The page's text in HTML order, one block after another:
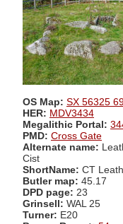
OS Map: SX 56325
HER: MDV3434
Megalithic Portal:
PMD: Cross Gate
Alternate name:
Cist
ShortName: CT
Butler map: 45.17
DPD page: 23
Grinsell: WAL 25
Turner: E20